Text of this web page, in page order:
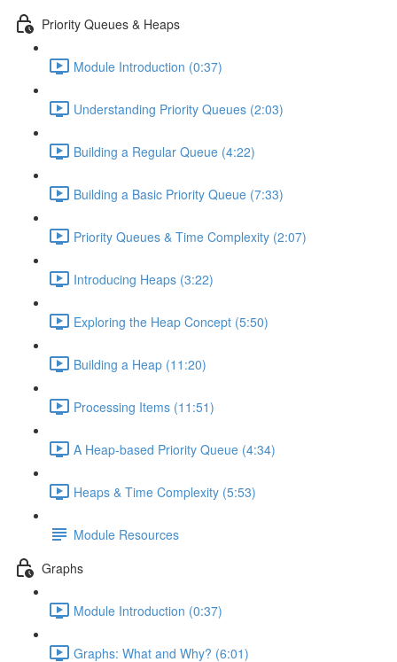
Priority Queues & Heaps
Module Introduction (0:37)
Understanding Priority Queues (2:03)
Building a Regular Queue (4:22)
Building a Basic Priority Queue (7:33)
Priority Queues & Time Complexity (2:07)
Introducing Heaps (3:22)
Exploring the Heap Concept (5:50)
Building a Heap (11:20)
Processing Items (11:51)
A Heap-based Priority Queue (4:34)
Heaps & Time Complexity (5:53)
Module Resources
Graphs
Module Introduction (0:37)
Graphs: What and Why? (6:01)